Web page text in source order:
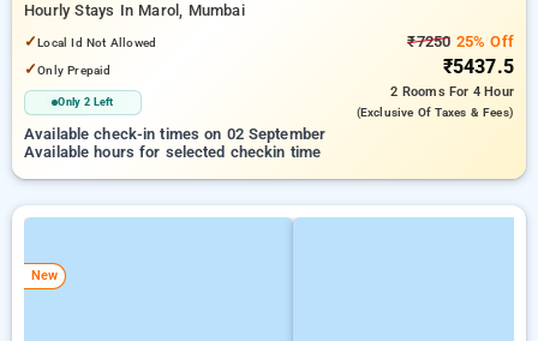
Hourly Stays In Marol, Mumbai
✓Local Id Not Allowed
✓Only Prepaid
Only 2 Left
₹7250 25% Off
₹5437.5
2 Rooms For 4 Hour
(exclusive Of Taxes & Fees)
Available check-in times on 02 September
Available hours for selected checkin time
New